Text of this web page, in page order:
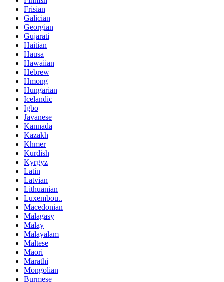
Frisian
Galician
Georgian
Gujarati
Haitian
Hausa
Hawaiian
Hebrew
Hmong
Hungarian
Icelandic
Igbo
Javanese
Kannada
Kazakh
Khmer
Kurdish
Kyrgyz
Latin
Latvian
Lithuanian
Luxembou..
Macedonian
Malagasy
Malay
Malayalam
Maltese
Maori
Marathi
Mongolian
Burmese